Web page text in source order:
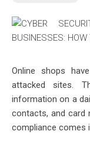
Online shops
attacked sites.
information on a
contacts, and card
compliance comes